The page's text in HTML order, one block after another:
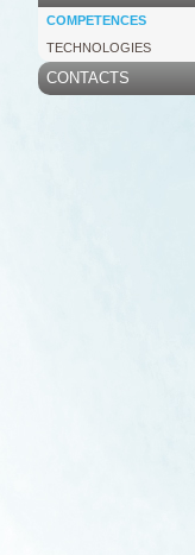
COMPETENCES
TECHNOLOGIES
CONTACTS